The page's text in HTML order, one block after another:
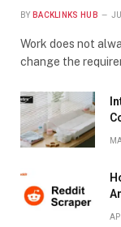
BY BACKLINKS HUB
Work does not
change the